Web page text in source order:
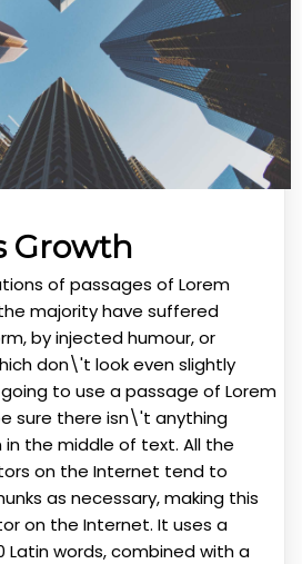
Growth
of passages of Lorem
majority have suffered
by injected humour, or
don\'t look even slightly
to use a passage of Lorem
sure there isn\'t anything
the middle of text. All the
on the Internet tend to
as necessary, making this
on the Internet. It uses a
Latin words, combined with a